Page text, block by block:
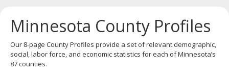
and
arrow
keys
tab/shift-
tab
key.
Minnesota County Profiles
Our 8-page County Profiles provide a set of relevant demographic,
social, labor force, and economic statistics for each of Minnesota’s
87 counties.